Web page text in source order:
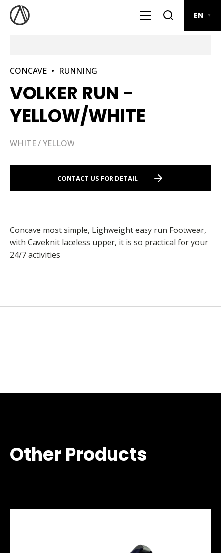
EN ▼
CONCAVE • RUNNING
VOLKER RUN -
YELLOW/WHITE
WHITE / YELLOW
CONTACT US FOR DETAIL
Concave most simple, Lighweight easy run Footwear,
with Caveknit laceless upper, it is so practical for your
24/7 activities
Other Products